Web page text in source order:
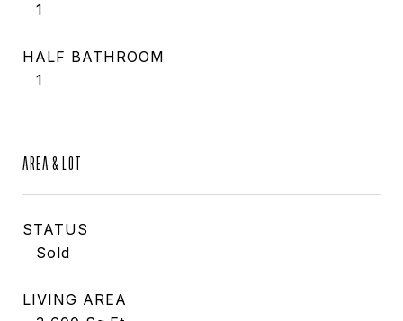
1
HALF BATHROOM
1
AREA & LOT
STATUS
Sold
LIVING AREA